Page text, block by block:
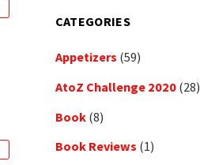
CATEGORIES
Appetizers (59)
AtoZ Challenge 2020(28)
Book(8)
Book Reviews (1)